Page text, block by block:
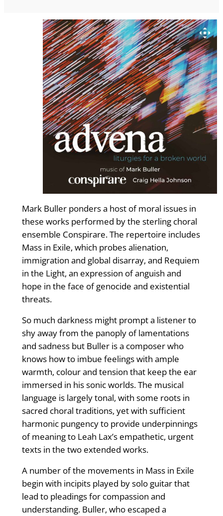
Mark Buller ponders a host of moral issues in
these works performed by the sterling choral
ensemble Conspirare. The repertoire includes
Mass in Exile, which probes alienation,
immigration and global disarray, and Requiem
in the Light, an expression of anguish and
hope in the face of genocide and existential
threats.
So much darkness might prompt a listener to
shy away from the panoply of lamentations
and sadness but Buller is a composer who
knows how to imbue feelings with ample
warmth, colour and tension that keep the ear
immersed in his sonic worlds. The musical
language is largely tonal, with some roots in
sacred choral traditions, yet with sufficient
harmonic pungency to provide underpinnings
of meaning to Leah Lax’s empathetic, urgent
texts in the two extended works.
A number of the movements in Mass in Exile
begin with incipits played by solo guitar that
lead to pleadings for compassion and
understanding. Buller, who escaped a